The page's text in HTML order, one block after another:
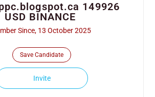
149926
USD BINANCE
Since, 13 October 2025
Save Candidate
Invite